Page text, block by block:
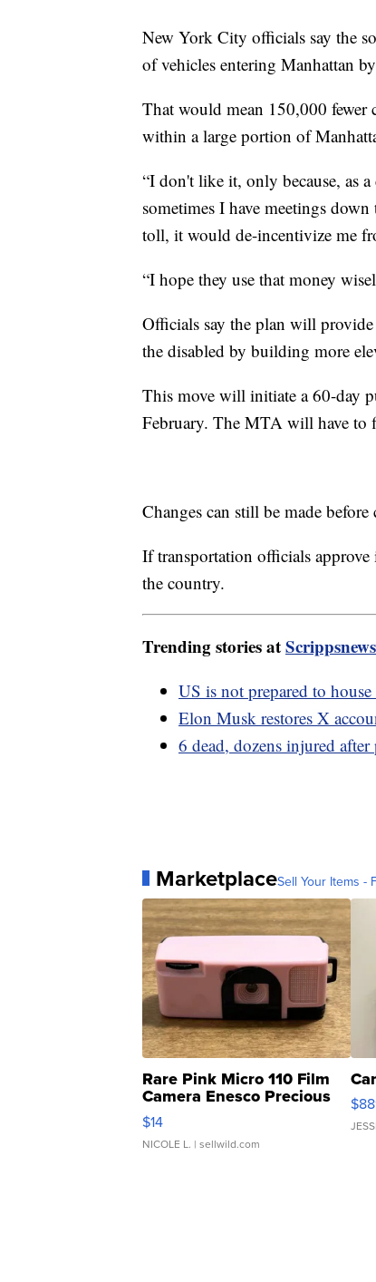
New York City officials say the
of vehicles entering Manhattan
That would mean 150,000 fewer
within a large portion of
“I don't like it, only because, as
sometimes I have meetings
toll, it would de-incentivize me
“I hope they use that money
Officials say the plan will
the disabled by building more
This move will initiate a 60-day
February. The MTA will have to
Changes can still be made
If transportation officials
the country.
Trending stories at
US is not prepared to
Elon Musk restores X
6 dead, dozens injured after
MarketplaceSell Your Items -
Rare Pink Micro 110 Film
Camera Enesco Precious
Moments TD4
$14
NICOLE L. | sellwild.com